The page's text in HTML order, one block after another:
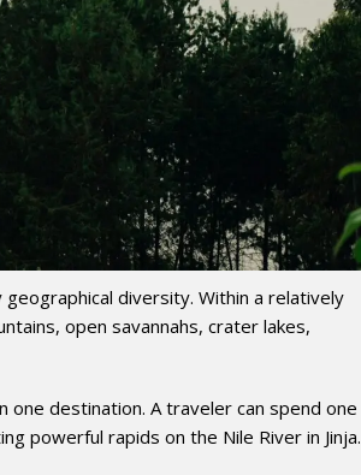
diversity. Within a relatively
open savannahs, crater lakes,
destination. A traveler can spend one
powerful rapids on the Nile River in Jinja.